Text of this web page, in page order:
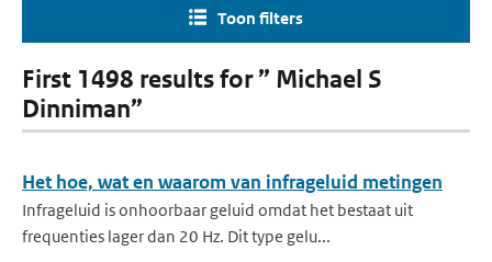
Toon filters
First 1498 results for ” Michael S
Dinniman”
Het hoe, wat en waarom van infrageluid metingen
Infrageluid is onhoorbaar geluid omdat het bestaat uit
frequenties lager dan 20 Hz. Dit type gelu...